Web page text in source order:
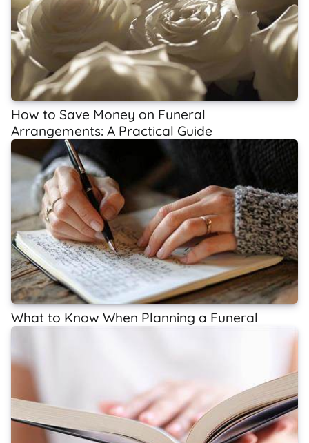
How to Save Money on Funeral
Arrangements: A Practical Guide
What to Know When Planning a Funeral